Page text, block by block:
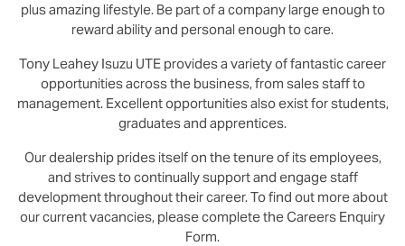
plus amazing lifestyle. Be part of a company large enough to
reward ability and personal enough to care.
Tony Leahey Isuzu UTE provides a variety of fantastic career
opportunities across the business, from sales staff to
management. Excellent opportunities also exist for students,
graduates and apprentices.
Our dealership prides itself on the tenure of its employees,
and strives to continually support and engage staff
development throughout their career. To find out more about
our current vacancies, please complete the Careers Enquiry
Form.